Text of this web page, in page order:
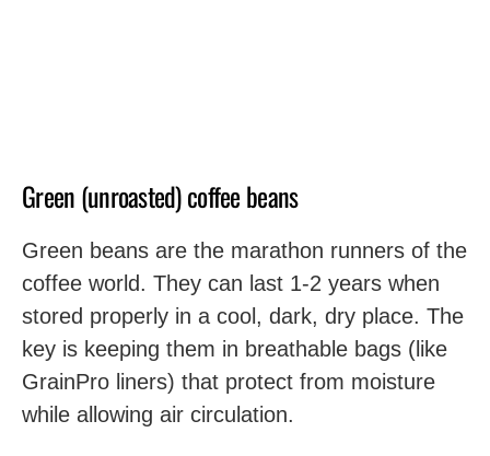
Green (unroasted) coffee beans
Green beans are the marathon runners of the
coffee world. They can last 1-2 years when
stored properly in a cool, dark, dry place. The
key is keeping them in breathable bags (like
GrainPro liners) that protect from moisture
while allowing air circulation.